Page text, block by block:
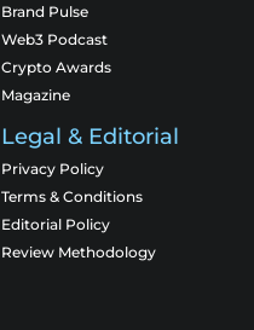
Brand Pulse
Web3 Podcast
Crypto Awards
Magazine
Legal & Editorial
Privacy Policy
Terms & Conditions
Editorial Policy
Review Methodology